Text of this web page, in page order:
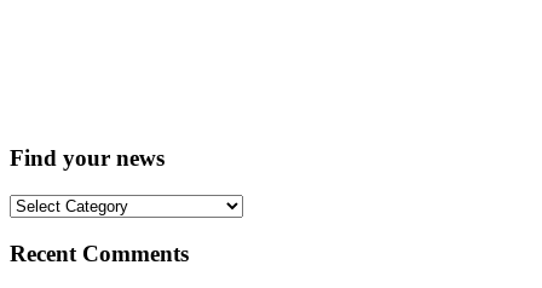
Find your news
Find
news
Recent Comments